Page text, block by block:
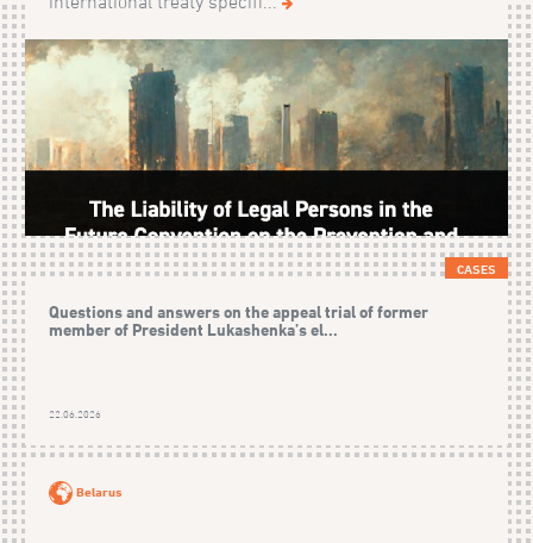
CASES
Questions and answers on the appeal trial of former
member of President Lukashenka’s el...
22.06.2026
Belarus